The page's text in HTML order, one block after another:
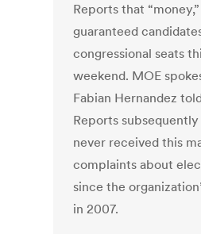
Reports that
guaranteed
congressional seats
weekend. MOE
Fabian Hernandez
Reports
never received this
complaints about
since the
in 2007.